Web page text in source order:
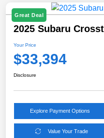
Great Deal
2025 Subaru
Your Price
$33,394
Disclosure
Explore Payment Options
Value Your Trade